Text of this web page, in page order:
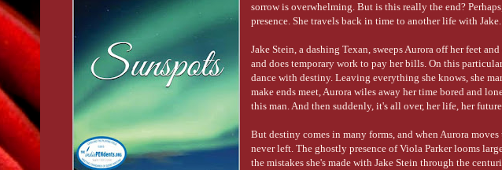
sorrow is overwhelming. But is this really the end?
presence. She travels back in time to another life with
Jake Stein, a dashing Texan, sweeps Aurora off her feet
and does temporary work to pay her bills. On this
dance with destiny. Leaving everything she knows, she
make ends meet, Aurora wiles away her time bored and
this man. And then suddenly, it's all over, her life, her
But destiny comes in many forms, and when Aurora
never left. The ghostly presence of Viola Parker looms
the mistakes she's made with Jake Stein through the